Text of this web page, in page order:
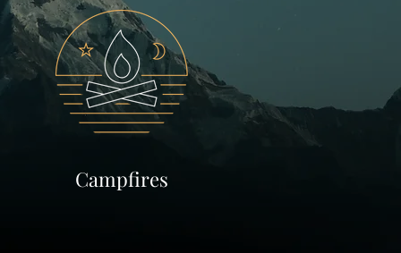
Campfires